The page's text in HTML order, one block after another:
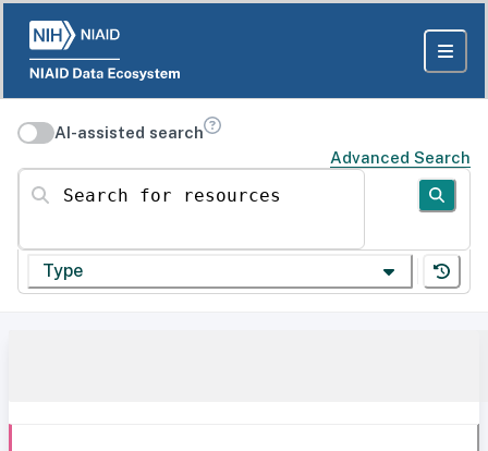
AI-assisted search
Advanced Search
Search for resources
Type